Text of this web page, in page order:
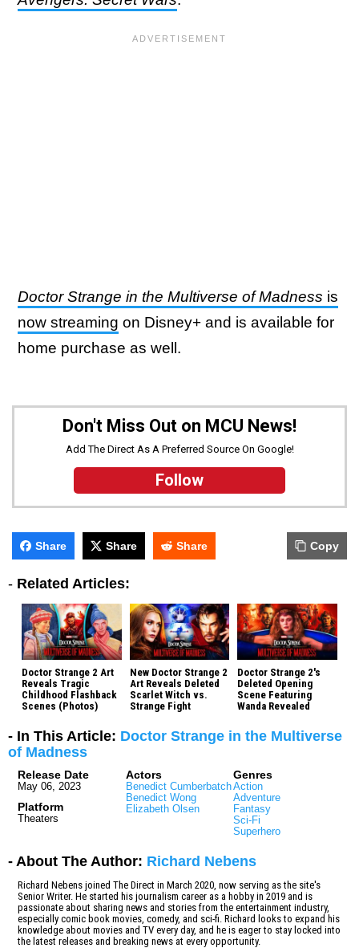
Doctor Strange in the Multiverse of Madness is
now streaming on Disney+ and is available for
home purchase as well.
Don't Miss Out on MCU News!
Add The Direct As A Preferred Source On Google!
Follow
Share Share Share Copy
- Related Articles:
Doctor Strange 2 Art
Reveals Tragic
Childhood Flashback
Scenes (Photos)
New Doctor Strange 2
Art Reveals Deleted
Scarlet Witch vs.
Strange Fight
Doctor Strange 2's
Deleted Opening
Scene Featuring
Wanda Revealed
- In This Article: Doctor Strange in the Multiverse
of Madness
Release Date
May 06, 2023
Platform
Theaters
Actors
Benedict Cumberbatch
Benedict Wong
Elizabeth Olsen
Genres
Action
Adventure
Fantasy
Sci-Fi
Superhero
- About The Author: Richard Nebens
Richard Nebens joined The Direct in March 2020, now serving as the site's
Senior Writer. He started his journalism career as a hobby in 2019 and is
passionate about sharing news and stories from the entertainment industry,
especially comic book movies, comedy, and sci-fi. Richard looks to expand his
knowledge about movies and TV every day, and he is eager to stay locked into
the latest releases and breaking news at every opportunity.